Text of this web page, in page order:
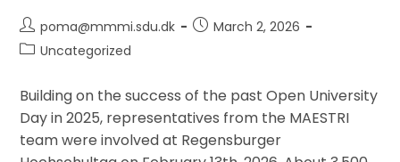
Post
author:
poma@mmmi.sdu.dk
PostMarch 2, 2026
PostUncategorized
Building on the success of the past Open University
Day in 2025, representatives from the MAESTRI
team were involved at Regensburger